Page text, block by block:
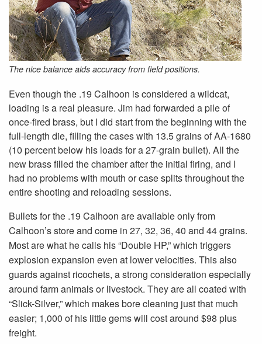
The nice balance aids accuracy from field positions.
Even though the .19 Calhoon is considered a wildcat,
loading is a real pleasure. Jim had forwarded a pile of
once-fired brass, but I did start from the beginning with the
full-length die, filling the cases with 13.5 grains of AA-1680
(10 percent below his loads for a 27-grain bullet). All the
new brass filled the chamber after the initial firing, and I
had no problems with mouth or case splits throughout the
entire shooting and reloading sessions.
Bullets for the .19 Calhoon are available only from
Calhoon’s store and come in 27, 32, 36, 40 and 44 grains.
Most are what he calls his “Double HP,” which triggers
explosion expansion even at lower velocities. This also
guards against ricochets, a strong consideration especially
around farm animals or livestock. They are all coated with
“Slick-Silver,” which makes bore cleaning just that much
easier; 1,000 of his little gems will cost around $98 plus
freight.